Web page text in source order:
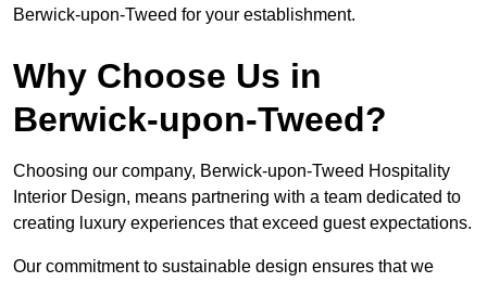
Berwick-upon-Tweed for your establishment.
Why Choose Us in
Berwick-upon-Tweed?
Choosing our company, Berwick-upon-Tweed Hospitality
Interior Design, means partnering with a team dedicated to
creating luxury experiences that exceed guest expectations.
Our commitment to sustainable design ensures that we